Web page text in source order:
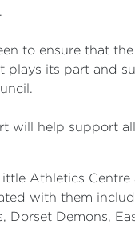
to ensure that
plays its part and
will help support
Athletics Centre
with them
Dorset Demons,